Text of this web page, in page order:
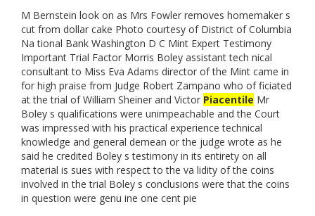
M Bernstein look on as Mrs Fowler removes homemaker s
cut from dollar cake Photo courtesy of District of Columbia
Na tional Bank Washington D C Mint Expert Testimony
Important Trial Factor Morris Boley assistant tech nical
consultant to Miss Eva Adams director of the Mint came in
for high praise from Judge Robert Zampano who of ficiated
at the trial of William Sheiner and Victor Piacentile Mr
Boley s qualifications were unimpeachable and the Court
was impressed with his practical experience technical
knowledge and general demean or the judge wrote as he
said he credited Boley s testimony in its entirety on all
material is sues with respect to the va lidity of the coins
involved in the trial Boley s conclusions were that the coins
in question were genu ine one cent pie